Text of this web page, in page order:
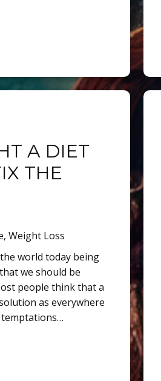
A DIET
THE
, Weight Loss
world today being
we should be
people think that a
as everywhere